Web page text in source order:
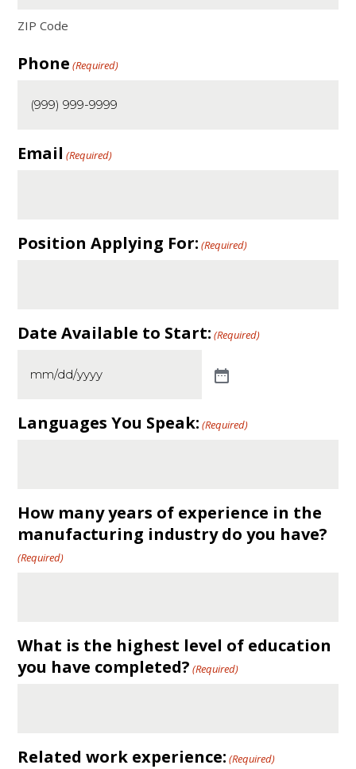
ZIP Code
Phone (Required)
Email (Required)
Position Applying For: (Required)
Date Available to Start: (Required)
Languages You Speak: (Required)
How many years of experience in the
manufacturing industry do you have?
(Required)
What is the highest level of education
you have completed? (Required)
Related work experience: (Required)